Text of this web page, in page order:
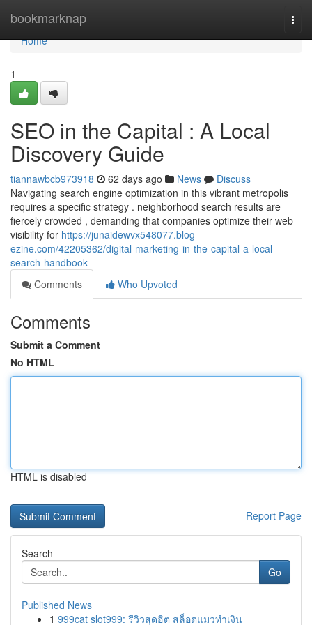
bookmarknap
Home
Home
1
SEO in the Capital : A Local
Discovery Guide
tiannawbcb973918 62 days ago News
Discuss
Navigating search engine optimization in this vibrant metropolis
requires a specific strategy . neighborhood search results are
fiercely crowded , demanding that companies optimize their web
visibility for https://junaidewvx548077.blog-
ezine.com/42205362/digital-marketing-in-the-capital-a-local-
search-handbook
Comments
Who Upvoted
Comments
Submit a Comment
No HTML
HTML is disabled
Report Page
Search
Go
Published News
1 999cat slot999: รีวิวสุดฮิต สล็อตแมวทำเงิน